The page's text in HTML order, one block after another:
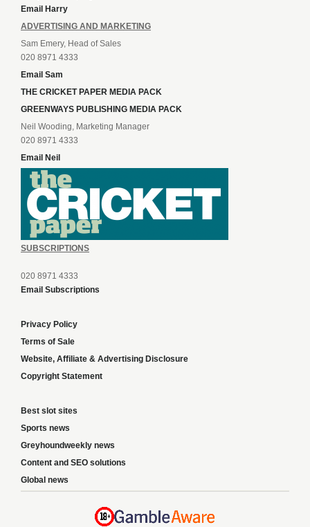
Email Harry
ADVERTISING AND MARKETING
Sam Emery, Head of Sales
020 8971 4333
Email Sam
THE CRICKET PAPER MEDIA PACK
GREENWAYS PUBLISHING MEDIA PACK
Neil Wooding, Marketing Manager
020 8971 4333
Email Neil
SUBSCRIPTIONS
020 8971 4333
Email Subscriptions
Privacy Policy
Terms of Sale
Website, Affiliate & Advertising Disclosure
Copyright Statement
Best slot sites
Sports news
Greyhoundweekly news
Content and SEO solutions
Global news